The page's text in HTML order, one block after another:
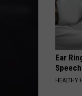
Ear
HEALTHY